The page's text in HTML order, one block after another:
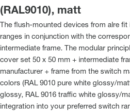
(RAL9010), matt
The flush-mounted devices from alre
ranges in conjunction with the
intermediate frame. The modular
cover set 50 x 50 mm + intermediate
manufacturer + frame from the switch
colors (RAL 9010 pure white glossy/
glossy, RAL 9016 traffic white glossy/
integration into your preferred switch